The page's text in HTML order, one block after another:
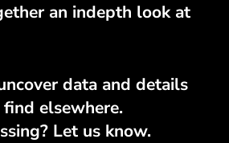
an indepth look at
data and details
elsewhere.
Let us know.